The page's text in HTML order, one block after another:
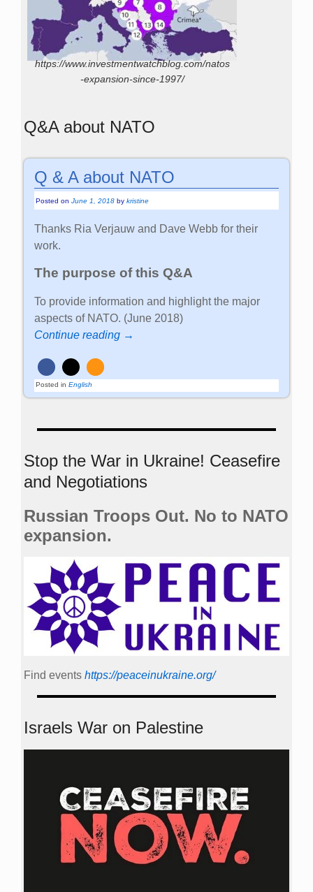
https://www.investmentwatchblog.com/natos
-expansion-since-1997/
Q&A about NATO
Q & A about NATO
Posted onJune 1, 2018 bykristine
Thanks Ria Verjauw and Dave Webb for their
work.
The purpose of this Q&A
To provide information and highlight the major
aspects of NATO. (June 2018)
Continue reading →
Posted in English
Stop the War in Ukraine! Ceasefire
and Negotiations
Russian Troops Out. No to NATO
expansion.
Find events https://peace­in­ukraine.org/
Israels War on Palestine